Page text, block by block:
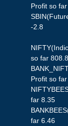
Profit so
-2.8
so far
Profit so
far 8.35
far 6.46